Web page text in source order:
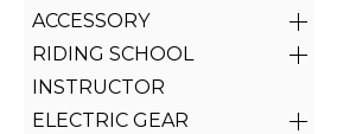
ACCESSORY
RIDING SCHOOL
INSTRUCTOR
ELECTRIC GEAR